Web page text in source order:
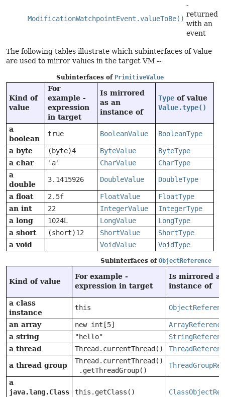
ModificationWatchpointEvent.valueToBe()
-
returned
with an
event
The following tables illustrate which subinterfaces of Value
are used to mirror values in the target VM --
Subinterfaces of PrimitiveValue
Kind of
value
For
example -
expression
in target
Is mirrored
as an
instance of
Type of value
Value.type()
a
boolean
true BooleanValue BooleanType
a byte (byte)4 ByteValue
ByteType
a char
'a' CharValue
CharType
a
double
3.1415926 DoubleValue DoubleType
a float 2.5f FloatValue
FloatType
an int
22 IntegerValue
IntegerType
a long
1024L LongValue
LongType
a short
(short)12 ShortValue
ShortType
a void
VoidValue VoidType
Subinterfaces of ObjectReference
Kind of value
For example -
expression in target
Is mirrored
instance of
a class
instance
this
an array new int[5]
ArrayReference
a string
"hello"
a thread
Thread.currentThread()
a thread group
Thread.currentThread()
.getThreadGroup()
a
java.lang.Class
this.getClass()